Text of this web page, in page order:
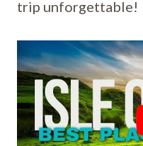
trip unforgettable!